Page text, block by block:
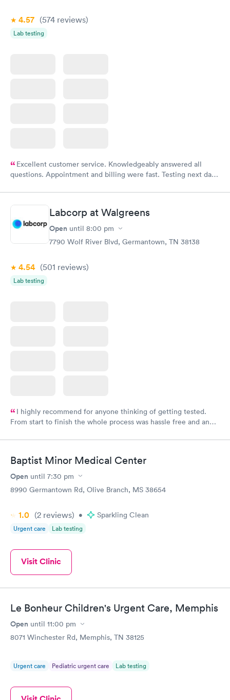
4.57 (574 reviews)
Lab testing
Excellent customer service. Knowledgeably answered all
questions. Appointment and billing were fast. Testing next day
Labcorp at Walgreens
Open until 8:00 pm
7790 Wolf River Blvd, Germantown, TN 38138
4.54 (501 reviews)
Lab testing
I highly recommend for anyone thinking of getting tested.
From start to finish the whole process was hassle free and and
Baptist Minor Medical Center
Open until 7:30 pm
8990 Germantown Rd, Olive Branch, MS 38654
1.0 (2 reviews) • Sparkling Clean
Urgent care Lab testing
Visit Clinic
Le Bonheur Children's Urgent Care, Memphis
Open until 11:00 pm
8071 Winchester Rd, Memphis, TN 38125
Urgent care Pediatric urgent care Lab testing